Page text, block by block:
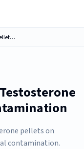
Testosterone, 50.0 mg, 1 Sterile Pellet, Asteria Health 432 Industrial Ln, Birmingham, AL 35211, NDC: 79559-1050-32.
pellets on
contamination.